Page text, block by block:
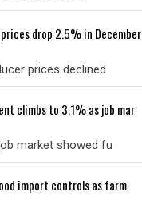
drop 2.5% in December
prices declined
climbs to 3.1% as job mar
market showed fu
import controls as farm